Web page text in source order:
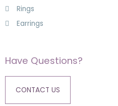
Rings
Earrings
Have Questions?
CONTACT US